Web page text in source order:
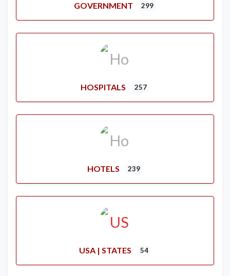
GOVERNMENT 299
HOSPITALS 257
HOTELS 239
USA | STATES 54